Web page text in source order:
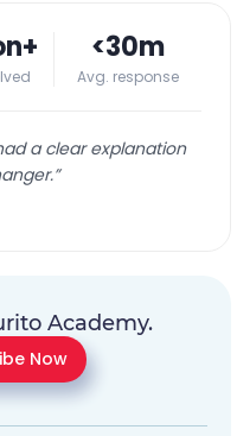
<30m
Avg. response
a clear explanation
”
Academy.
Now